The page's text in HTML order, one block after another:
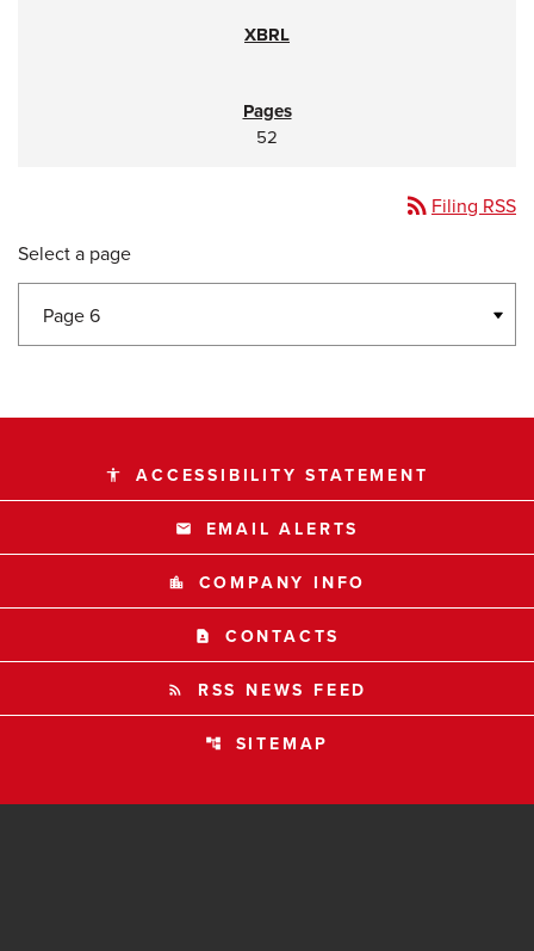
52
rss_feed Filing RSS
Select a page
accessibility ACCESSIBILITY STATEMENT
email EMAIL ALERTS
location_city COMPANY INFO
contact_page CONTACTS
rss_feed RSS NEWS FEED
account_tree SITEMAP